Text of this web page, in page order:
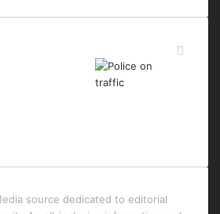
source dedicated to editorial